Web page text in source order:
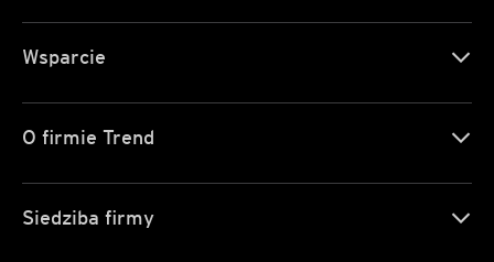
Wsparcie
O firmie Trend
Siedziba firmy